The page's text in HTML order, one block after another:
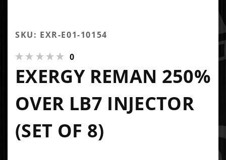
SKU: EXR-E01-10154
0
EXERGY REMAN 250%
OVER LB7 INJECTOR
(SET OF 8)